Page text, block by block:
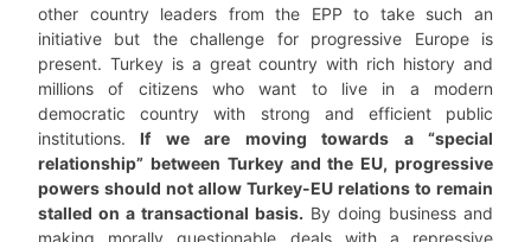
other country leaders from the EPP to take such an
initiative but the challenge for progressive Europe is
present. Turkey is a great country with rich history and
millions of citizens who want to live in a modern
democratic country with strong and efficient public
institutions. If we are moving towards a “special
relationship” between Turkey and the EU, progressive
powers should not allow Turkey-EU relations to remain
stalled on a transactional basis. By doing business and
making morally questionable deals with a repressive